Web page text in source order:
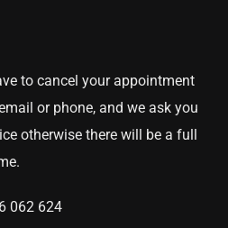
to cancel your appointment
or phone, and we ask you
otherwise there will be a full
062 624